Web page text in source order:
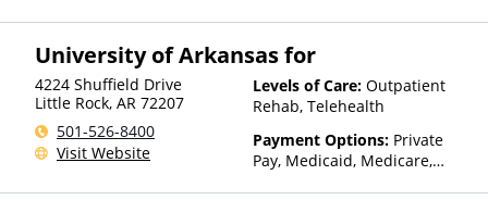
(Fee is based on income and
Health Insurance Plan Other
Than Medicaid
University of Arkansas for
4224 Shuffield Drive
Little Rock, AR 72207
501-526-8400
Visit Website
Levels of Care: Outpatient
Rehab, Telehealth
Payment Options: Private
Pay, Medicaid, Medicare,